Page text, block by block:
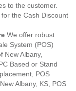
to the customer.
the Cash Discount
We offer robust
System (POS)
New Albany,
Based or Stand
POS
Albany, KS, POS